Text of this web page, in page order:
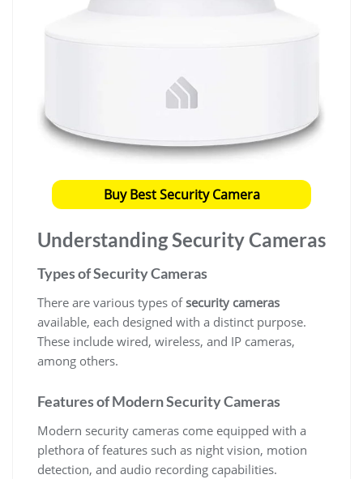
Buy Best Security Camera
Understanding Security Cameras
Types of Security Cameras
There are various types ofsecurity cameras
available, each designed with a distinct purpose.
These include wired, wireless, and IP cameras,
among others.
Features of Modern Security Cameras
Modern security cameras come equipped with a
plethora of features such as night vision, motion
detection, and audio recording capabilities.